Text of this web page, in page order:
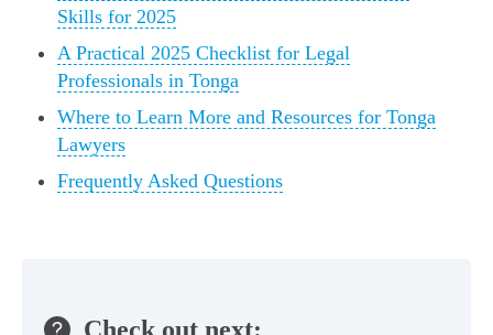
Skills for 2025
A Practical 2025 Checklist for Legal
Professionals in Tonga
Where to Learn More and Resources for Tonga
Lawyers
Frequently Asked Questions
Check out next: